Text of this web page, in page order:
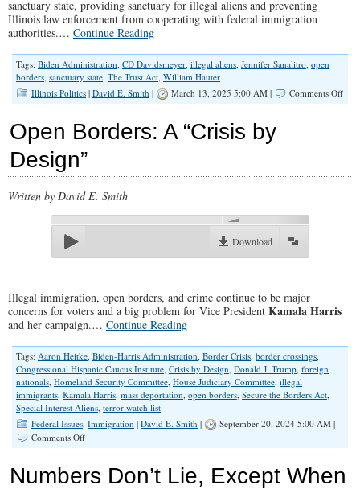
sanctuary state, providing sanctuary for illegal aliens and preventing
Illinois law enforcement from cooperating with federal immigration
authorities.… Continue Reading
Tags: Biden Administration, CD Davidsmeyer, illegal aliens, Jennifer Sanalitro, open
borders, sanctuary state, The Trust Act, William Hauter
Illinois Politics | David E. Smith | March 13, 2025 5:00 AM | Comments Offon
Open Borders: A “Crisis by
Design”
Written by David E. Smith
Download
Illegal immigration, open borders, and crime continue to be major
concerns for voters and a big problem for Vice President Kamala Harris
and her campaign.… Continue Reading
Tags: Aaron Heitke, Biden-Harris Administration, Border Crisis, border crossings,
Congressional Hispanic Caucus Institute, Crisis by Design, Donald J. Trump, foreign
nationals, Homeland Security Committee, House Judiciary Committee, illegal
immigrants, Kamala Harris, mass deportation, open borders, Secure the Borders Act,
Special Interest Aliens, terror watch list
Federal Issues, Immigration | David E. Smith |
September 20, 2024 5:00 AM |
Comments Offon
A
Numbers Don’t Lie, Except When